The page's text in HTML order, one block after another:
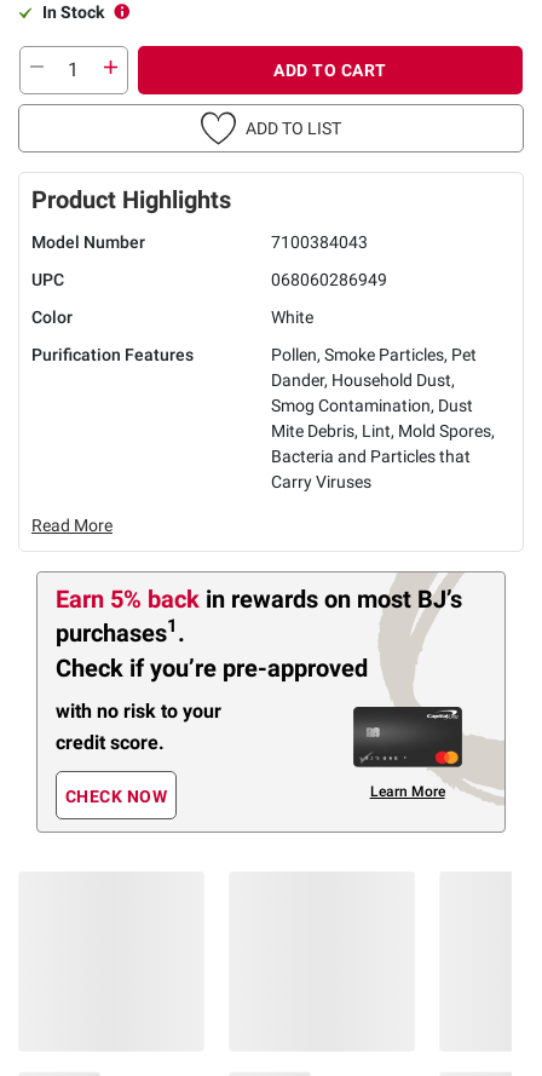
In Stock
ADD TO CART
ADD TO LIST
Product Highlights
Model Number
7100384043
UPC
068060286949
Color
White
Purification Features
Pollen, Smoke Particles, Pet
Dander, Household Dust,
Smog Contamination, Dust
Mite Debris, Lint, Mold Spores,
Bacteria and Particles that
Carry Viruses
Read More
Earn 5% back in rewards on most BJ’s
purchases1 .
Check if you’re pre-approved
with no risk to your
credit score.
CHECK NOW Learn More